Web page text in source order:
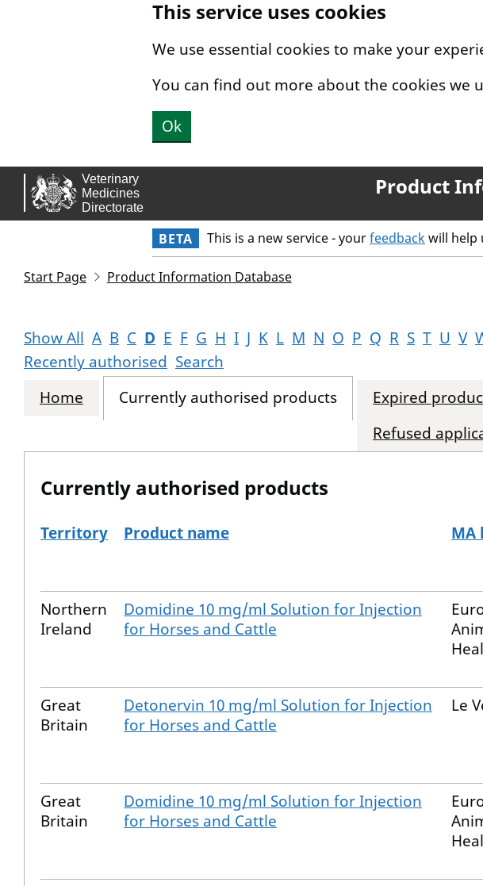
This service uses cookies
We use essential cookies to make your
You can find out more about the cookies we
Ok
Product
BETA This is a new service - yourfeedbackwill help
Start Page Product Information Database
Show All A B C D E F G H I J K L M N O P Q R S T U V
Recently authorised Search
Home
Currently authorised products Expired
Refused
Currently authorised products
The current authorised products
Territory Product name MA
Northern
Ireland
Domidine 10 mg/ml Solution for Injection
for Horses and Cattle
Great
Britain
Detonervin 10 mg/ml Solution for Injection
for Horses and Cattle
Le
Great
Britain
Domidine 10 mg/ml Solution for Injection
for Horses and Cattle